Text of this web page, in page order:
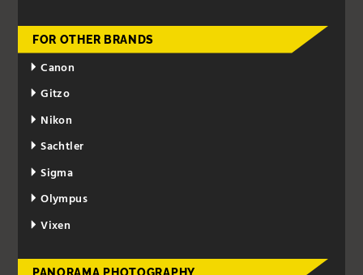
FOR OTHER BRANDS
Canon
Gitzo
Nikon
Sachtler
Sigma
Olympus
Vixen
PANORAMA PHOTOGRAPHY